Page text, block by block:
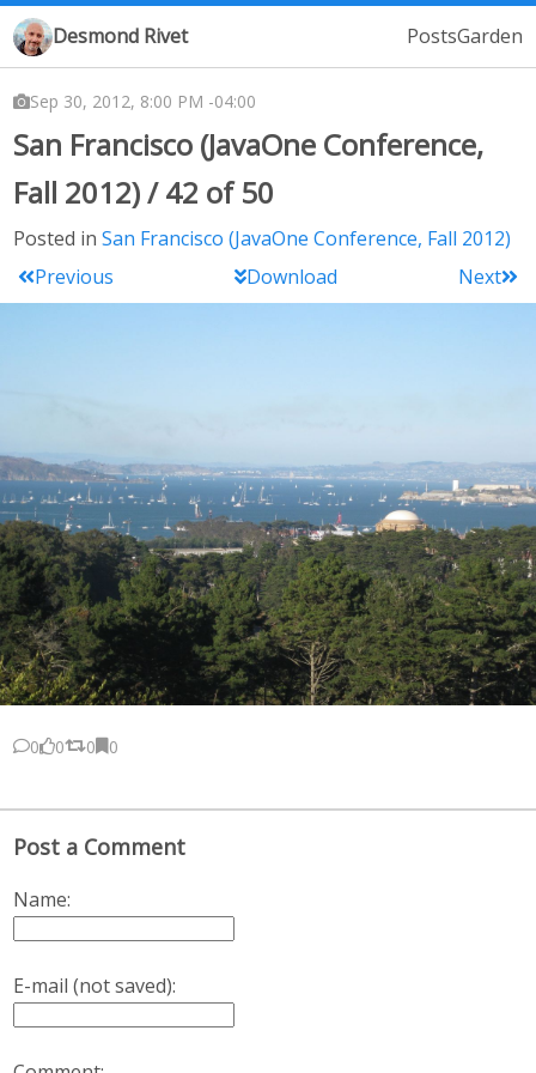
Desmond Rivet PostsGarden
Sep 30, 2012, 8:00 PM -04:00
San Francisco (JavaOne Conference,
Fall 2012) / 42 of 50
Posted in San Francisco (JavaOne Conference, Fall 2012)
Previous
Download Next
0 0 0 0
Post a Comment
Name:
E-mail (not saved):